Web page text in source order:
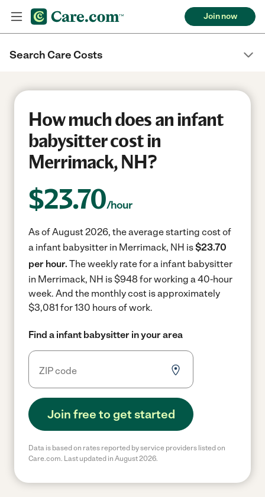
Join now
Search Care Costs
How much does an infant
babysitter cost in
Merrimack, NH?
$23.70/hour
As of August 2026, the average starting cost of
a infant babysitter in Merrimack, NH is$23.70
per hour. The weekly rate for a infant babysitter
in Merrimack, NH is $948 for working a 40-hour
week. And the monthly cost is approximately
$3,081 for 130 hours of work.
Find a infant babysitter in your area
Join free to get started
Data is based on rates reported by service providers listed on
Care.com. Last updated in August 2026.